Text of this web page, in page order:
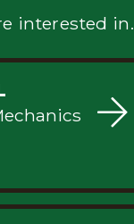
interested in.